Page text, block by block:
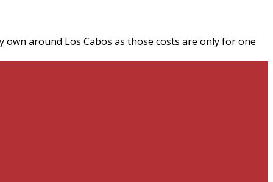
around Los Cabos as those costs are only for one